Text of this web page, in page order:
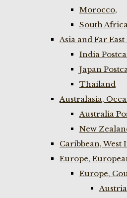
Morocco,
South
Asia and Far East
India
Japan
Thailand
Australasia,
Australia
New
Caribbean, West
Europe,
Europe,